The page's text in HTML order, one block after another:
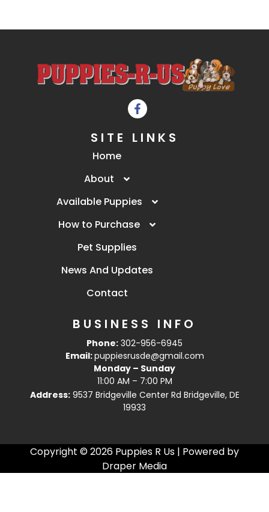
SITE LINKS
Home
About
Available Puppies
How to Purchase
Pet Supplies
News And Updates
Contact
BUSINESS INFO
Phone: 302-956-6945
Email:puppiesrusde@gmail.com
Monday – Sunday
11:00 AM – 7:00 PM
Address: 9537 Bridgeville Center Rd Bridgeville, DE
19933
Copyright © 2026 Puppies R Us | Powered by
Draper Media